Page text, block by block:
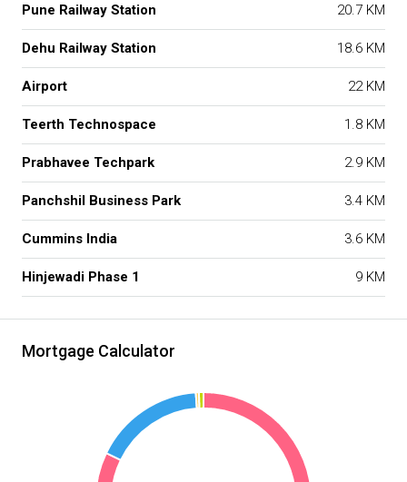
Pune Railway Station 20.7 KM
Dehu Railway Station 18.6 KM
Airport 22 KM
Teerth Technospace 1.8 KM
Prabhavee Techpark 2.9 KM
Panchshil Business Park 3.4 KM
Cummins India 3.6 KM
Hinjewadi Phase 1 9 KM
Mortgage Calculator